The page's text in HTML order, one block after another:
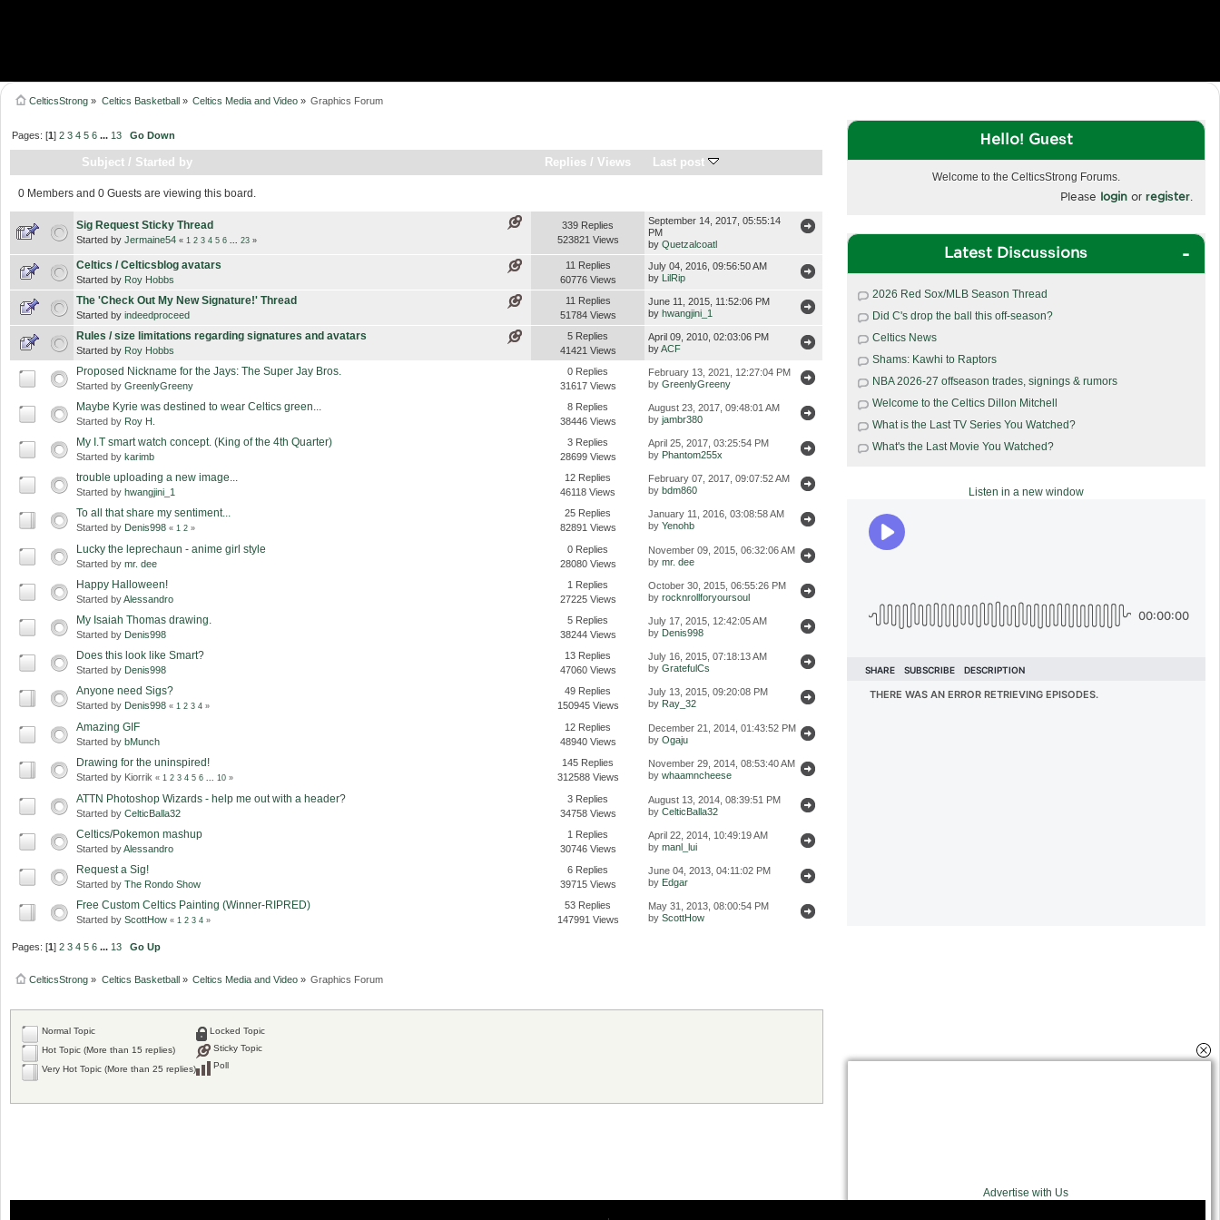
CelticsStrong » Celtics Basketball » Celtics Media and Video» Graphics Forum
Pages: [1]2 3 4 5 6 ... 13 Go Down
Subject / Started by Replies / Views Last post
0 Members and 0 Guests are viewing this board.
Sig Request Sticky Thread
Started by Jermaine54 « 1 2 3 4 5 6 23 »
339 Replies
523821 Views
September 14, 2017, 05:55:14
PM
by Quetzalcoatl
Celtics / Celticsblog avatars
Started by Roy Hobbs
11 Replies
60776 Views
July 04, 2016, 09:56:50 AM
by LilRip
The 'Check Out My New Signature!' Thread
Started by indeedproceed
11 Replies
51784 Views
June 11, 2015, 11:52:06 PM
by hwangjini_1
Rules / size limitations regarding signatures and avatars
Started by Roy Hobbs
5 Replies
41421 Views
April 09, 2010, 02:03:06 PM
byACF
Proposed Nickname for the Jays: The Super Jay Bros.
Started by GreenlyGreeny
0 Replies
31617 Views
February 13, 2021, 12:27:04 PM
by GreenlyGreeny
Maybe Kyrie was destined to wear Celtics green...
Started by Roy H.
8 Replies
38446 Views
August 23, 2017, 09:48:01 AM
by jambr380
My I.T smart watch concept. (King of the 4th Quarter)
Started by karimb
3 Replies
28699 Views
April 25, 2017, 03:25:54 PM
by Phantom255x
trouble uploading a new image...
Started by hwangjini_1
12 Replies
46118 Views
February 07, 2017, 09:07:52 AM
by bdm860
To all that share my sentiment...
Started by Denis998 « 1 2 »
25 Replies
82891 Views
January 11, 2016, 03:08:58 AM
by Yenohb
Lucky the leprechaun - anime girl style
Started by mr. dee
0 Replies
28080 Views
November 09, 2015, 06:32:06 AM
by mr. dee
Happy Halloween!
Started byAlessandro
1 Replies
27225 Views
October 30, 2015, 06:55:26 PM
by rocknrollforyoursoul
My Isaiah Thomas drawing.
Started by Denis998
5 Replies
38244 Views
July 17, 2015, 12:42:05 AM
by Denis998
Does this look like Smart?
Started by Denis998
13 Replies
47060 Views
July 16, 2015, 07:18:13 AM
by GratefulCs
Anyone need Sigs?
Started by Denis998 « 1 2 3 4 »
49 Replies
150945 Views
July 13, 2015, 09:20:08 PM
by Ray_32
Amazing GIF
Started by bMunch
12 Replies
48940 Views
December 21, 2014, 01:43:52 PM
by Ogaju
Drawing for the uninspired!
Started by Kiorrik « 1 2 3 4 5 6 10 »
145 Replies
312588 Views
November 29, 2014, 08:53:40 AM
by whaamncheese
ATTN Photoshop Wizards - help me out with a header?
Started by CelticBalla32
3 Replies
34758 Views
August 13, 2014, 08:39:51 PM
by CelticBalla32
Celtics/Pokemon mashup
Started byAlessandro
1 Replies
30746 Views
April 22, 2014, 10:49:19 AM
by manl_lui
Request a Sig!
Started by The Rondo Show
6 Replies
39715 Views
June 04, 2013, 04:11:02 PM
by Edgar
Free Custom Celtics Painting (Winner-RIPRED)
Started by ScottHow « 1 2 3 4 »
53 Replies
147991 Views
May 31, 2013, 08:00:54 PM
by ScottHow
Pages: [1]2 3 4 5 6 ... 13 Go Up
CelticsStrong » Celtics Basketball» Celtics Media and Video» Graphics Forum
Normal Topic
Hot Topic (More than 15 replies)
Very Hot Topic (More than 25 replies)
Locked Topic
Sticky Topic
Poll
Hello! Guest
Welcome to the CelticsStrong Forums.
Please login or register
Latest Discussions
2026 Red Sox/MLB Season Thread
Did C's drop the ball this off-season?
Celtics News
Shams: Kawhi to Raptors
NBA 2026-27 offseason trades, signings & rumors
Welcome to the Celtics Dillon Mitchell
What is the Last TV Series You Watched?
What's the Last Movie You Watched?
Listen in a new window
Advertise with Us